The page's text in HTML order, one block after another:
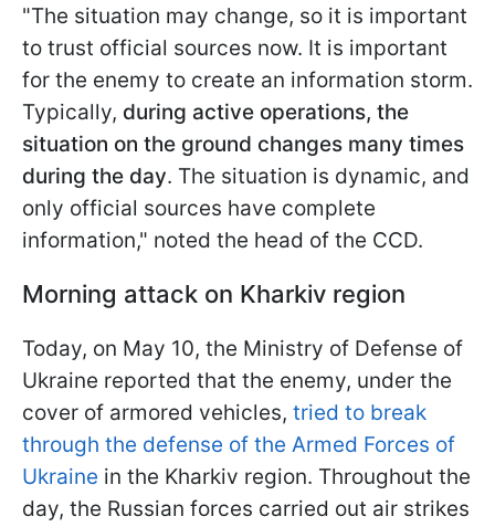
"The situation may change, so it is important
to trust official sources now. It is important
for the enemy to create an information storm.
Typically, during active operations, the
situation on the ground changes many times
during the day. The situation is dynamic, and
only official sources have complete
information," noted the head of the CCD.
Morning attack on Kharkiv region
Today, on May 10, the Ministry of Defense of
Ukraine reported that the enemy, under the
cover of armored vehicles, tried to break
through the defense of the Armed Forces of
Ukraine in the Kharkiv region. Throughout the
day, the Russian forces carried out air strikes